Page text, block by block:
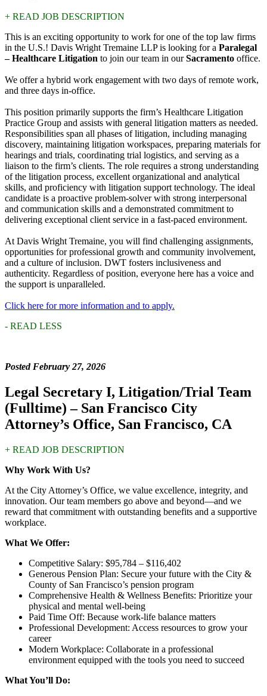
+ READ JOB DESCRIPTION
This is an exciting opportunity to work for one of the top law firms
in the U.S.! Davis Wright Tremaine LLP is looking for a Paralegal
– Healthcare Litigation to join our team in ourSacramento office.
We offer a hybrid work engagement with two days of remote work,
and three days in-office.
This position primarily supports the firm’s Healthcare Litigation
Practice Group and assists with general litigation matters as needed.
Responsibilities span all phases of litigation, including managing
discovery, maintaining litigation workspaces, preparing materials for
hearings and trials, coordinating trial logistics, and serving as a
liaison to the firm’s clients. The role requires a strong understanding
of the litigation process, excellent organizational and analytical
skills, and proficiency with litigation support technology. The ideal
candidate is a proactive problem-solver with strong interpersonal
and communication skills and a demonstrated commitment to
delivering exceptional client service in a fast-paced environment.
At Davis Wright Tremaine, you will find challenging assignments,
opportunities for professional growth and community involvement,
and a culture of inclusion. DWT fosters inclusiveness and
authenticity. Regardless of position, everyone here has a voice and
the support is unparalleled.
Click here for more information and to apply.
- READ LESS
Posted February 27, 2026
Legal Secretary I, Litigation/Trial Team
(Fulltime) – San Francisco City
Attorney’s Office, San Francisco, CA
+ READ JOB DESCRIPTION
Why Work With Us?
At the City Attorney’s Office, we value excellence, integrity, and
innovation. Our team members go above and beyond—and we
reward that commitment with outstanding benefits and a supportive
workplace.
What We Offer:
Competitive Salary: $95,784 – $116,402
Generous Pension Plan: Secure your future with the City &
County of San Francisco’s pension program
Comprehensive Health & Wellness Benefits: Prioritize your
physical and mental well-being
Paid Time Off: Because work-life balance matters
Professional Development: Access resources to grow your
career
Modern Workplace: Collaborate in a professional
environment equipped with the tools you need to succeed
What You’ll Do: